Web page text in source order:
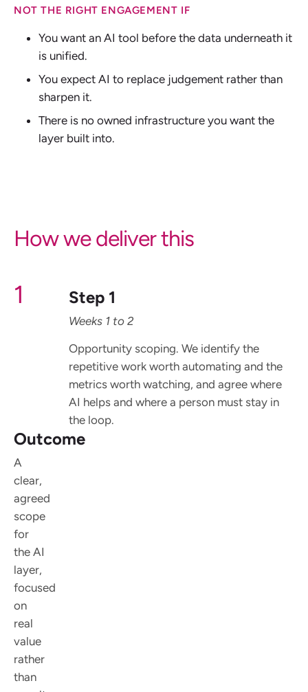
NOT THE RIGHT ENGAGEMENT IF
You want an AI tool before the data underneath it
is unified.
You expect AI to replace judgement rather than
sharpen it.
There is no owned infrastructure you want the
layer built into.
How we deliver this
1 Step 1
Weeks 1 to 2
Opportunity scoping. We identify the
repetitive work worth automating and the
metrics worth watching, and agree where
AI helps and where a person must stay in
the loop.
Outcome
A
clear,
agreed
scope
for
the AI
layer,
focused
on
real
value
rather
than